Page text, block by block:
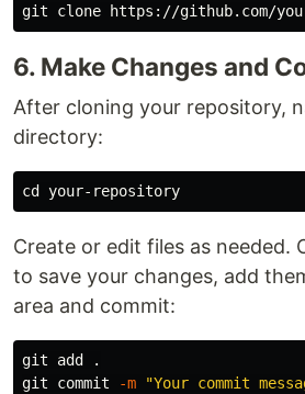
6. Make Changes and
After cloning your repository,
directory:
cd
Create or edit files as needed.
to save your changes, add
area and commit:
git add
.
git commit
-m "Your commit